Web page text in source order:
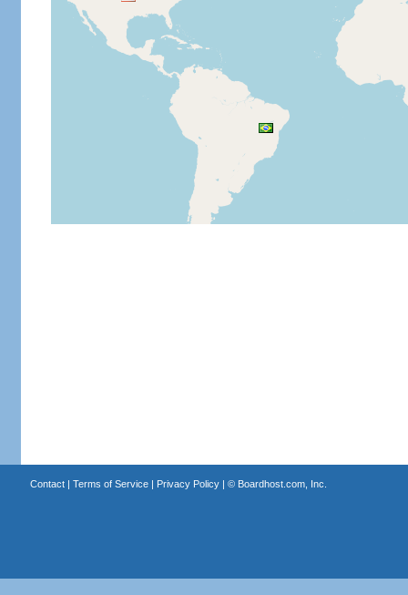
Contact| Terms of Service| Privacy Policy| © Boardhost.com, Inc.